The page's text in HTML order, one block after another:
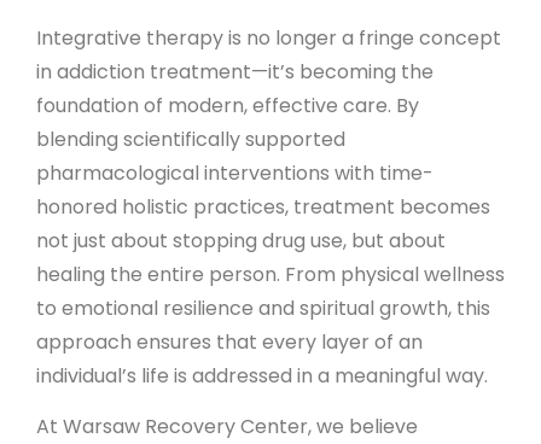
Integrative therapy is no longer a fringe concept
in addiction treatment—it’s becoming the
foundation of modern, effective care. By
blending scientifically supported
pharmacological interventions with time-
honored holistic practices, treatment becomes
not just about stopping drug use, but about
healing the entire person. From physical wellness
to emotional resilience and spiritual growth, this
approach ensures that every layer of an
individual’s life is addressed in a meaningful way.
At Warsaw Recovery Center, we believe